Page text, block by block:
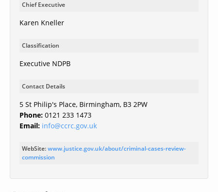
Chief Executive
Karen Kneller
Classification
Executive NDPB
Contact Details
5 St Philip's Place, Birmingham, B3 2PW
Phone: 0121 233 1473
Email: info@ccrc.gov.uk
WebSite:www.justice.gov.uk/about/criminal-cases-review-
commission